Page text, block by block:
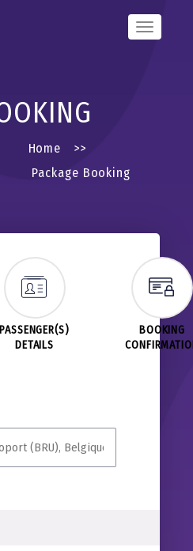
Toggle
Home
>>
Package Booking
PASSENGER(S)
DETAILS
BOOKING